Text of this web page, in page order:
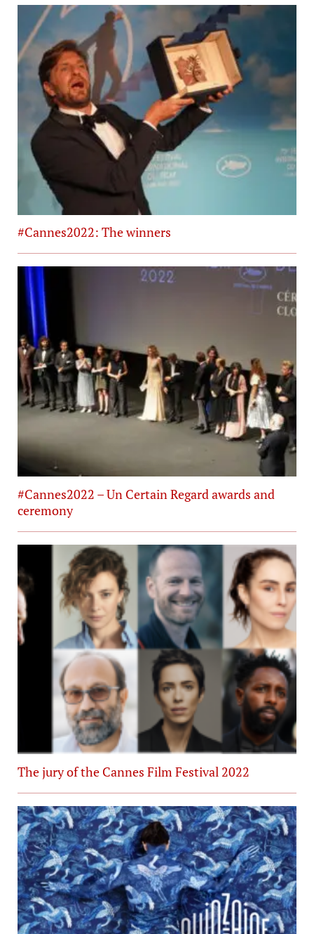
#Cannes2022: The winners
#Cannes2022 – Un Certain Regard awards and
ceremony
The jury of the Cannes Film Festival 2022